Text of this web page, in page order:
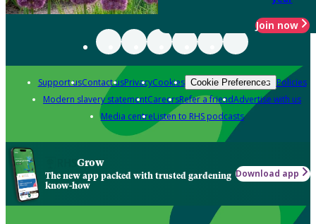
Join now
Support usContact usPrivacyCookies Cookie Preferences Policies
Modern slavery statementCareersRefer a friendAdvertise with us
Media centreListen to RHS podcasts
Grow
The new app packed with trusted gardening
know-how
Download app